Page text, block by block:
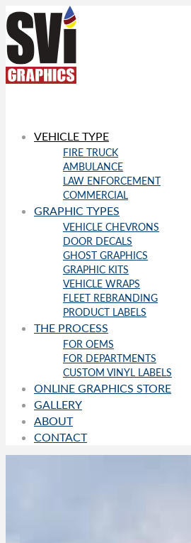
VEHICLE TYPE
FIRE TRUCK
AMBULANCE
LAW ENFORCEMENT
COMMERCIAL
GRAPHIC TYPES
VEHICLE CHEVRONS
DOOR DECALS
GHOST GRAPHICS
GRAPHIC KITS
VEHICLE WRAPS
FLEET REBRANDING
PRODUCT LABELS
THE PROCESS
FOR OEMS
FOR DEPARTMENTS
CUSTOM VINYL LABELS
ONLINE GRAPHICS STORE
GALLERY
ABOUT
CONTACT